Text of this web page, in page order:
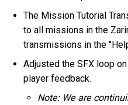
The Mission Tutorial
to all missions in the
transmissions in the
Adjusted the SFX loop
player feedback.
Note: We are